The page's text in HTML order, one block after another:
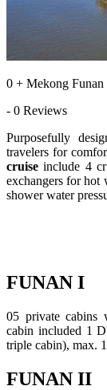
0 + Mekong Funan
- 0 Reviews
Purposefully
travelers for
cruise include 4
exchangers for hot
shower water
FUNAN I
05 private cabins
cabin included 1
triple cabin), max.
FUNAN II